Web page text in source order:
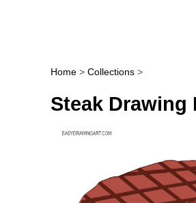
Post navigation
Home > Collections >
Steak Drawing